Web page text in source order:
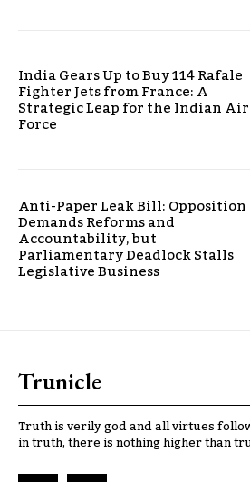
India Gears Up to Buy 114 Rafale
Fighter Jets from France: A
Strategic Leap for the Indian Air
Force
Anti-Paper Leak Bill: Opposition
Demands Reforms and
Accountability, but
Parliamentary Deadlock Stalls
Legislative Business
Trunicle
Truth is verily god and all virtues
in truth, there is nothing higher than